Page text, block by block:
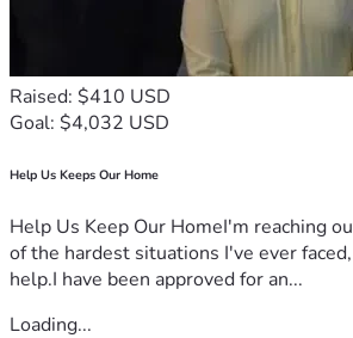
Raised: $410 USD
Goal: $4,032 USD
Help Us Keeps Our Home
Help Us Keep Our HomeI'm reaching
of the hardest situations I've ever
help.I have been approved for an...
Loading...